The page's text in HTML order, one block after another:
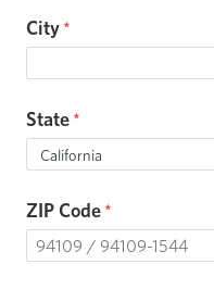
City
State
ZIP Code